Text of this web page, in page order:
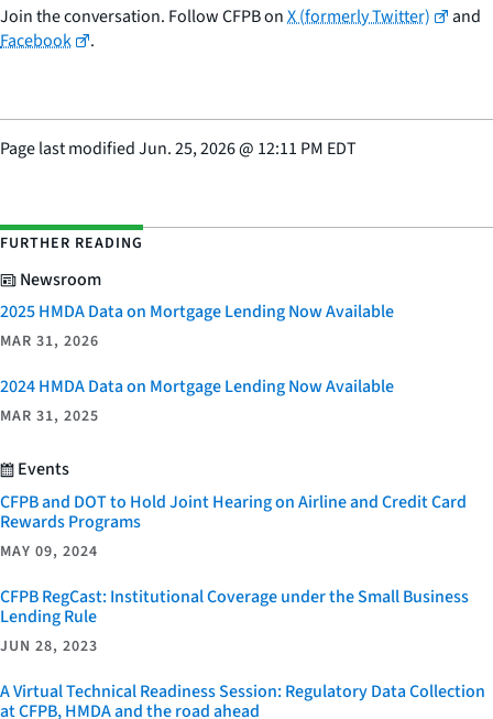
Join the conversation. Follow CFPB onX (formerly Twitter)
and
Facebook
.
Page last modifiedJun. 25, 2026@ 12:11 PM EDT
FURTHER READING
Newsroom
2025 HMDA Data on Mortgage Lending Now Available
MAR 31, 2026
2024 HMDA Data on Mortgage Lending Now Available
MAR 31, 2025
Events
CFPB and DOT to Hold Joint Hearing on Airline and Credit Card
Rewards Programs
MAY 09, 2024
CFPB RegCast: Institutional Coverage under the Small Business
Lending Rule
JUN 28, 2023
A Virtual Technical Readiness Session: Regulatory Data Collection
at CFPB, HMDA and the road ahead